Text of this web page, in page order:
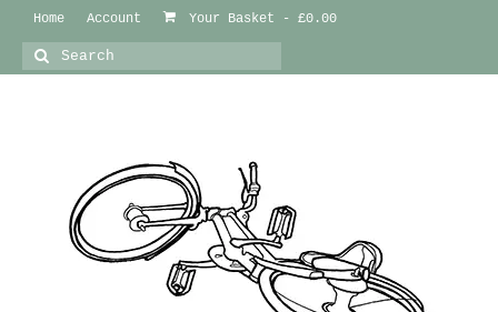
Home Account Your Basket - £0.00
Search
for: